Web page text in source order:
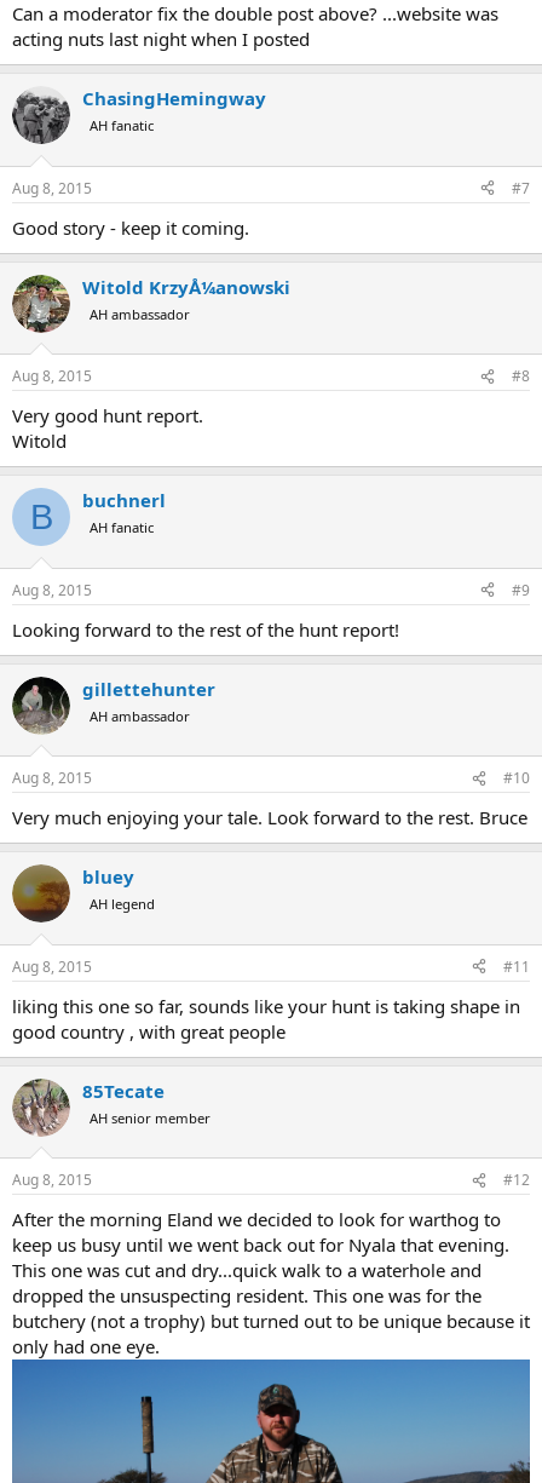
Can a moderator fix the double post above? ...website was
acting nuts last night when I posted
ChasingHemingway
AH fanatic
Aug 8, 2015 #7
Good story - keep it coming.
Witold KrzyÅ¼anowski
AH ambassador
Aug 8, 2015 #8
Very good hunt report.
Witold
B buchnerl
AH fanatic
Aug 8, 2015 #9
Looking forward to the rest of the hunt report!
gillettehunter
AH ambassador
Aug 8, 2015 #10
Very much enjoying your tale. Look forward to the rest. Bruce
bluey
AH legend
Aug 8, 2015 #11
liking this one so far, sounds like your hunt is taking shape in
good country , with great people
85Tecate
AH senior member
Aug 8, 2015 #12
After the morning Eland we decided to look for warthog to
keep us busy until we went back out for Nyala that evening.
This one was cut and dry...quick walk to a waterhole and
dropped the unsuspecting resident. This one was for the
butchery (not a trophy) but turned out to be unique because it
only had one eye.